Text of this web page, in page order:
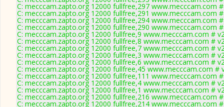
C: mecccam.zapto.org 12000 fullfree,297 www.mecccam.com
C: mecccam.zapto.org 12000 fullfree,291 www.mecccam.com
C: mecccam.zapto.org 12000 fullfree,294 www.mecccam.com
C: mecccam.zapto.org 12000 fullfree,290 www.mecccam.com
C: mecccam.zapto.org 12000 fullfree,9 www.mecccam.com #
C: mecccam.zapto.org 12000 fullfree,8 www.mecccam.com #
C: mecccam.zapto.org 12000 fullfree,7 www.mecccam.com #
C: mecccam.zapto.org 12000 fullfree,3 www.mecccam.com #
C: mecccam.zapto.org 12000 fullfree,6 www.mecccam.com #
C: mecccam.zapto.org 12000 fullfree,45 www.mecccam.com #
C: mecccam.zapto.org 12000 fullfree,111 www.mecccam.com
C: mecccam.zapto.org 12000 fullfree,4 www.mecccam.com #
C: mecccam.zapto.org 12000 fullfree,1 www.mecccam.com #
C: mecccam.zapto.org 12000 fullfree,216 www.mecccam.com
C: mecccam.zapto.org 12000 fullfree,214 www.mecccam.com